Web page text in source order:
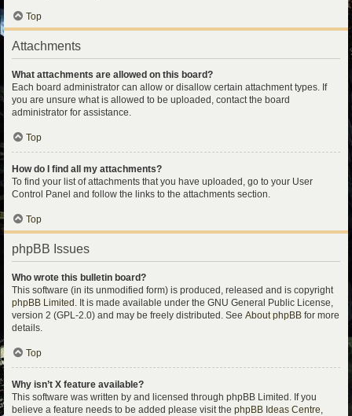
Top
Attachments
What attachments are allowed on this board?
Each board administrator can allow or disallow certain attachment types. If
you are unsure what is allowed to be uploaded, contact the board
administrator for assistance.
Top
How do I find all my attachments?
To find your list of attachments that you have uploaded, go to your User
Control Panel and follow the links to the attachments section.
Top
phpBB Issues
Who wrote this bulletin board?
This software (in its unmodified form) is produced, released and is copyright
phpBB Limited . It is made available under the GNU General Public License,
version 2 (GPL-2.0) and may be freely distributed. See About phpBB for more
details.
Top
Why isn’t X feature available?
This software was written by and licensed through phpBB Limited. If you
believe a feature needs to be added please visit the phpBB Ideas Centre,